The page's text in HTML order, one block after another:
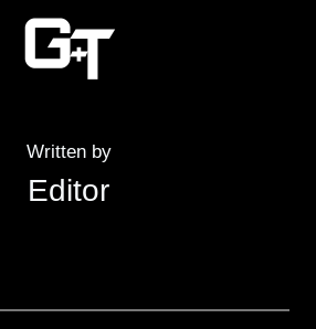
Written by
Editor